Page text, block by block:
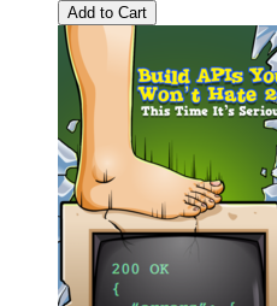
Add to Cart